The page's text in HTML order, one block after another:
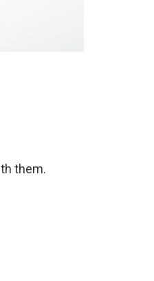
them.